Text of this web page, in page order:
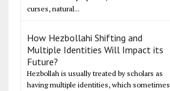
curses, natural...
How Hezbollahi Shifting and
Multiple Identities Will Impact its
Future?
Hezbollah is usually treated by scholars as
having multiple identities, which sometimes